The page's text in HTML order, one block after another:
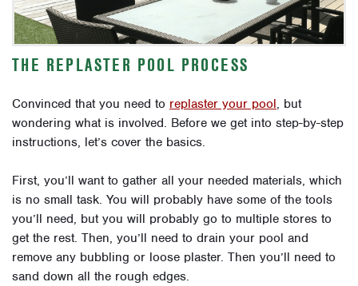
THE REPLASTER POOL PROCESS
Convinced that you need to replaster your pool, but
wondering what is involved. Before we get into step-by-step
instructions, let’s cover the basics.
First, you’ll want to gather all your needed materials, which
is no small task. You will probably have some of the tools
you’ll need, but you will probably go to multiple stores to
get the rest. Then, you’ll need to drain your pool and
remove any bubbling or loose plaster. Then you’ll need to
sand down all the rough edges.